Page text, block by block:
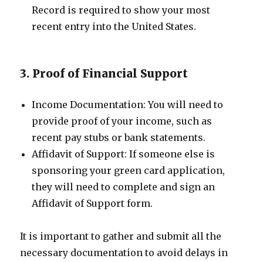
Record is required to show your most
recent entry into the United States.
3. Proof of Financial Support
Income Documentation: You will need to
provide proof of your income, such as
recent pay stubs or bank statements.
Affidavit of Support: If someone else is
sponsoring your green card application,
they will need to complete and sign an
Affidavit of Support form.
It is important to gather and submit all the
necessary documentation to avoid delays in